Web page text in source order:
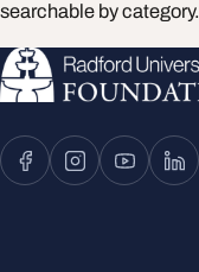
searchable by category.